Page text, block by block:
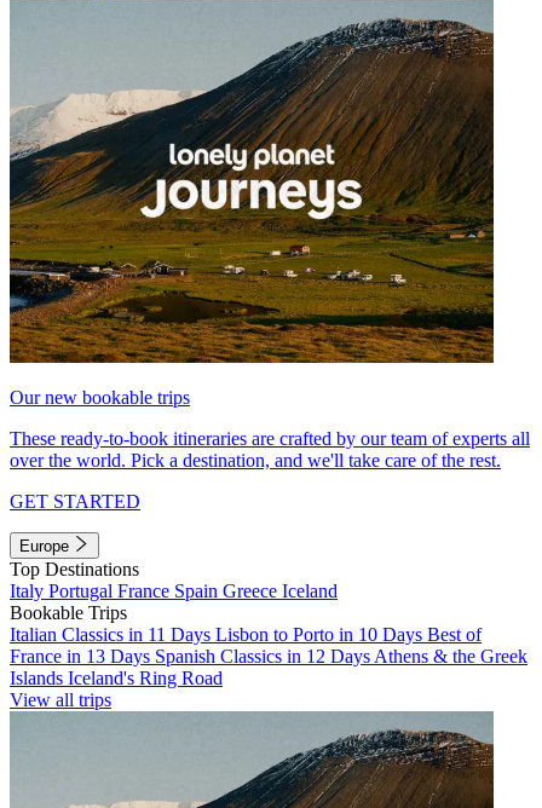
Our new bookable trips
These ready-to-book itineraries are crafted by our team of experts all
over the world. Pick a destination, and we'll take care of the rest.
GET STARTED
Europe
Top Destinations
Italy Portugal France Spain Greece Iceland
Bookable Trips
Italian Classics in 11 Days Lisbon to Porto in 10 Days Best of
France in 13 Days Spanish Classics in 12 Days Athens & the Greek
Islands Iceland's Ring Road
View all trips